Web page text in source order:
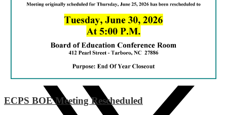
ECPS BOE Meeting Rescheduled